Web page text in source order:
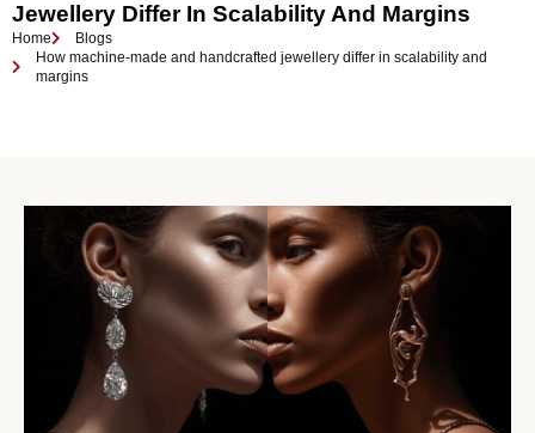
Jewellery Differ In Scalability And Margins
Home
Blogs
How machine-made and handcrafted jewellery differ in scalability and
margins